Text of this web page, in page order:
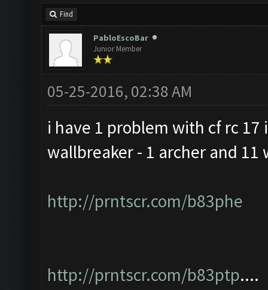
Find
PabloEscoBar
Junior Member
05-25-2016, 02:38 AM
i have 1 problem with cf rc
wallbreaker - 1 archer and
http://prntscr.com/b83phe
http://prntscr.com/b83ptp....